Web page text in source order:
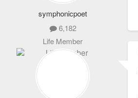
symphonicpoet
6,182
Life Member